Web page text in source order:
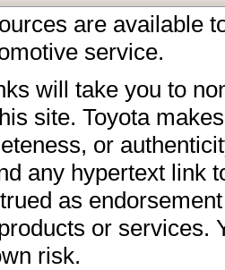
are available
service.
will take you to
site. Toyota
or
any hypertext link
as
or services.
risk.